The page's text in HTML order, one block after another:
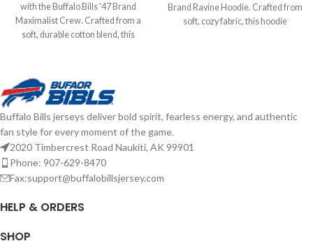
with the Buffalo Bills '47 Brand
Maximalist Crew. Crafted from a
soft, durable cotton blend, this
bold, eye-catching graphic and
color-blocked design make a
statement, ensuring you stand out
whether you're at Highmark
Stadium or cheering from home.
Brand: '47 Brand Screenprint
Graphics Cotton Officially licensed
by the NFL Complete details on
and costs are available in Shipping &
Brand Ravine Hoodie. Crafted from
soft, cozy fabric, this hoodie
graphics Fiber Content: Cotton
Brand: '47 Brand Officially licensed
by the NFL Complete details on
Buffalo Bills jerseys deliver bold spirit, fearless energy, and authentic
fan style for every moment of the game.
2020 Timbercrest Road Naukiti, AK 99901
Phone: 907-629-8470
Fax:support@buffalobillsjersey.com
HELP & ORDERS
SHOP